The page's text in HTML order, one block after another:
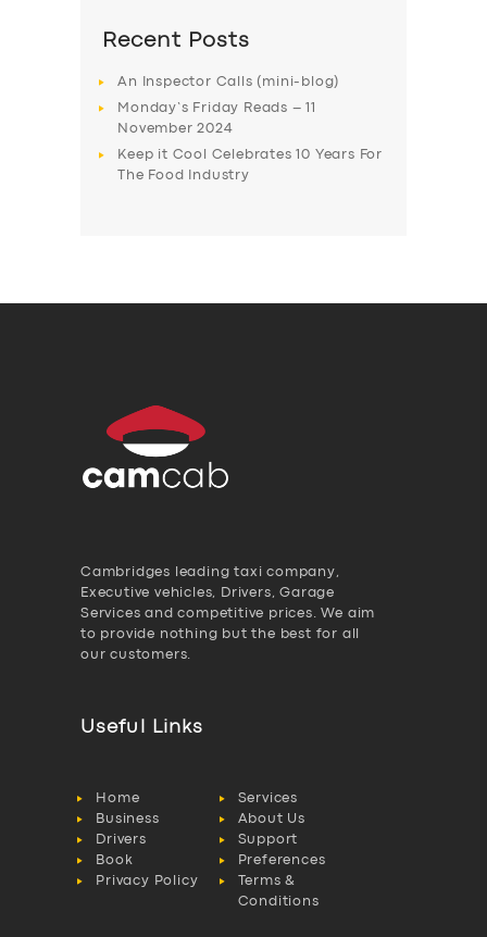
Recent Posts
An Inspector Calls (mini-blog)
Monday’s Friday Reads – 11
November 2024
Keep it Cool Celebrates 10 Years For
The Food Industry
Cambridges leading taxi company,
Executive vehicles, Drivers, Garage
Services and competitive prices. We aim
to provide nothing but the best for all
our customers.
Useful Links
Home
Services
Business
About Us
Drivers
Support
Book
Preferences
Privacy Policy
Terms &
Conditions